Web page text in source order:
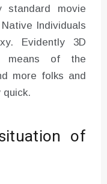
standard movie
Individuals
Evidently 3D
means of the
more folks and
quick.
of